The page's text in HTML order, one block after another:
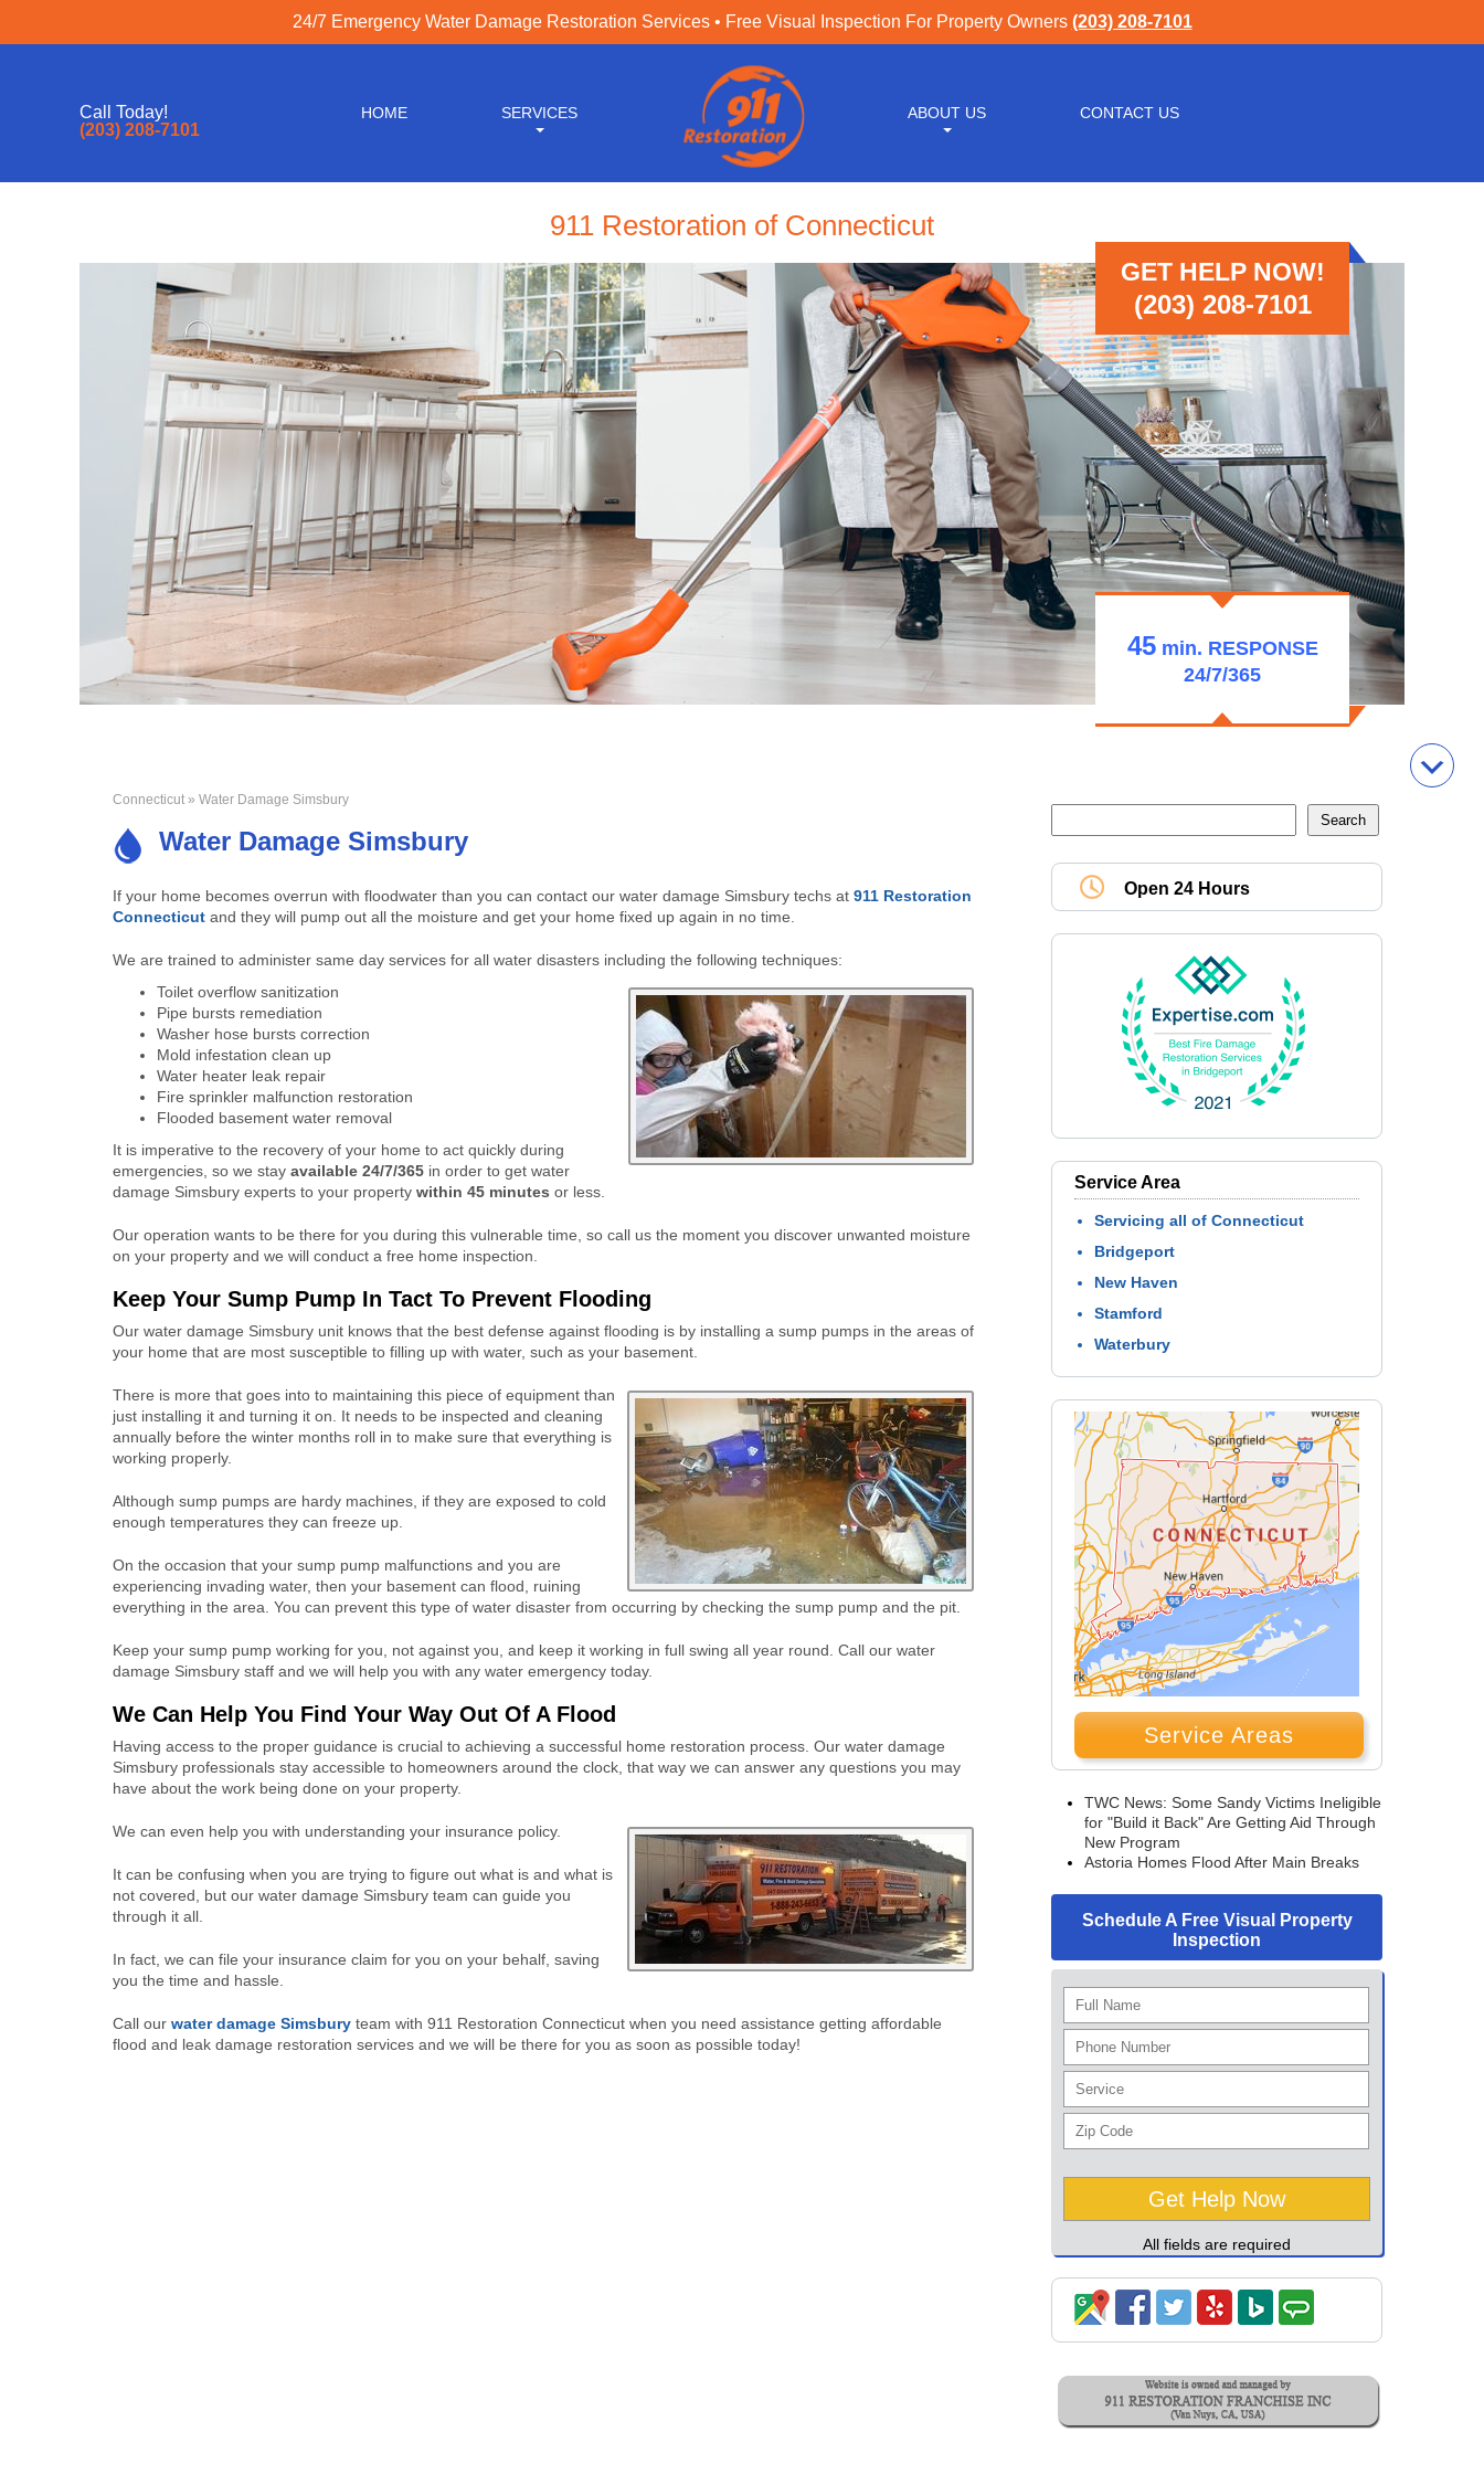
24/7 Emergency Water Damage Restoration Services • Free Visual Inspection For Property Owners (203) 208-7101
Call Today!
(203) 208-7101
HOME SERVICES ABOUT US CONTACT US
911 Restoration of Connecticut
GET HELP NOW!
(203) 208-7101
45min. RESPONSE
24/7/365
Connecticut » Water Damage Simsbury
Water Damage Simsbury
If your home becomes overrun with floodwater than you can contact our water damage Simsbury techs at 911 Restoration
Connecticut and they will pump out all the moisture and get your home fixed up again in no time.
We are trained to administer same day services for all water disasters including the following techniques:
Toilet overflow sanitization
Pipe bursts remediation
Washer hose bursts correction
Mold infestation clean up
Water heater leak repair
Fire sprinkler malfunction restoration
Flooded basement water removal
It is imperative to the recovery of your home to act quickly during
emergencies, so we stay available 24/7/365 in order to get water
damage Simsbury experts to your property within 45 minutes or less.
Our operation wants to be there for you during this vulnerable time, so call us the moment you discover unwanted moisture
on your property and we will conduct a free home inspection.
Keep Your Sump Pump In Tact To Prevent Flooding
Our water damage Simsbury unit knows that the best defense against flooding is by installing a sump pumps in the areas of
your home that are most susceptible to filling up with water, such as your basement.
There is more that goes into to maintaining this piece of equipment than
just installing it and turning it on. It needs to be inspected and cleaning
annually before the winter months roll in to make sure that everything is
working properly.
Although sump pumps are hardy machines, if they are exposed to cold
enough temperatures they can freeze up.
On the occasion that your sump pump malfunctions and you are
experiencing invading water, then your basement can flood, ruining
everything in the area. You can prevent this type of water disaster from occurring by checking the sump pump and the pit.
Keep your sump pump working for you, not against you, and keep it working in full swing all year round. Call our water
damage Simsbury staff and we will help you with any water emergency today.
We Can Help You Find Your Way Out Of A Flood
Having access to the proper guidance is crucial to achieving a successful home restoration process. Our water damage
Simsbury professionals stay accessible to homeowners around the clock, that way we can answer any questions you may
have about the work being done on your property.
We can even help you with understanding your insurance policy.
It can be confusing when you are trying to figure out what is and what is
not covered, but our water damage Simsbury team can guide you
through it all.
In fact, we can file your insurance claim for you on your behalf, saving
you the time and hassle.
Call our water damage Simsbury team with 911 Restoration Connecticut when you need assistance getting affordable
flood and leak damage restoration services and we will be there for you as soon as possible today!
Open 24 Hours
Service Area
Servicing all of Connecticut
Bridgeport
New Haven
Stamford
Waterbury
Service Areas
TWC News: Some Sandy Victims Ineligible
for "Build it Back" Are Getting Aid Through
New Program
Astoria Homes Flood After Main Breaks
Schedule A Free Visual Property
Inspection
All fields are required